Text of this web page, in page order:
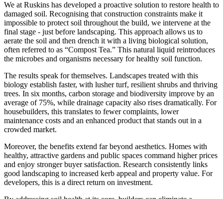
We at Ruskins has developed a proactive solution to restore health to
damaged soil. Recognising that construction constraints make it
impossible to protect soil throughout the build, we intervene at the
final stage - just before landscaping. This approach allows us to
aerate the soil and then drench it with a living biological solution,
often referred to as “Compost Tea.” This natural liquid reintroduces
the microbes and organisms necessary for healthy soil function.
The results speak for themselves. Landscapes treated with this
biology establish faster, with lusher turf, resilient shrubs and thriving
trees. In six months, carbon storage and biodiversity improve by an
average of 75%, while drainage capacity also rises dramatically. For
housebuilders, this translates to fewer complaints, lower
maintenance costs and an enhanced product that stands out in a
crowded market.
Moreover, the benefits extend far beyond aesthetics. Homes with
healthy, attractive gardens and public spaces command higher prices
and enjoy stronger buyer satisfaction. Research consistently links
good landscaping to increased kerb appeal and property value. For
developers, this is a direct return on investment.